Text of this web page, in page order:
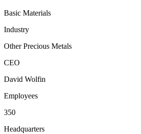
Basic Materials
Industry
Other Precious Metals
CEO
David Wolfin
Employees
350
Headquarters